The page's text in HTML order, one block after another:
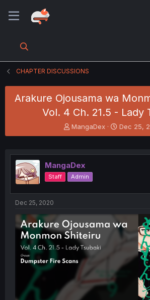
CHAPTER DISCUSSIONS
Arakure Ojousama wa
Vol. 4 Ch. 21.5 - Lady
T
h
e
a
d
s
t
e
r
MangaDex
S
t
r
Dec 25,
MangaDex
Staff Admin
Dec 25, 2020